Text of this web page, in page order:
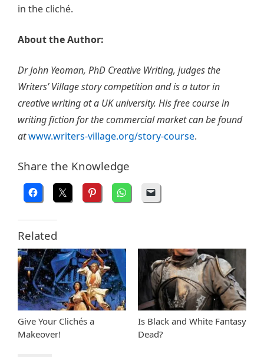
in the cliché.
About the Author:
Dr John Yeoman, PhD Creative Writing, judges the
Writers’ Village story competition and is a tutor in
creative writing at a UK university. His free course in
writing fiction for the commercial market can be found
atwww.writers-village.org/story-course.
Share the Knowledge
Related
Give Your Clichés a
Makeover!
Is Black and White Fantasy
Dead?